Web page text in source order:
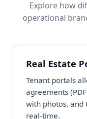
Explore how
operational
Real Estate
Tenant portals
agreements
with photos, and
real-time.